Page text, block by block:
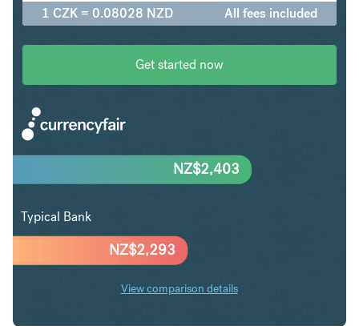
1 CZK = 0.08028 NZD All fees included
Get started now
NZ$2,293
NZ$2,403
Typical Bank
View comparison details